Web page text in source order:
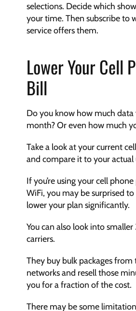
selections. Decide which
your time. Then subscribe to
service offers them.
Lower Your Cell
Bill
Do you know how much data
month? Or even how much
Take a look at your current
and compare it to your actual
If you’re using your cell
WiFi, you may be surprised
lower your plan significantly.
You can also look into
carriers.
They buy bulk packages
networks and resell those
you for a fraction of the cost.
There may be some